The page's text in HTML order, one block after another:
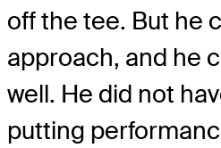
off the tee. But he
approach, and he
well. He did not
putting